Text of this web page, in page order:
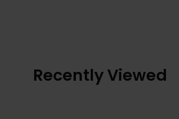
Recently Viewed